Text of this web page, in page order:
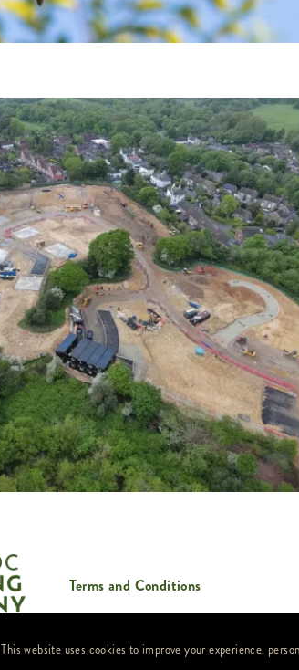
Terms and Conditions
This website uses cookies to improve your experience,